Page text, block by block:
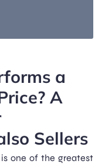
a
A
Sellers
one of the greatest